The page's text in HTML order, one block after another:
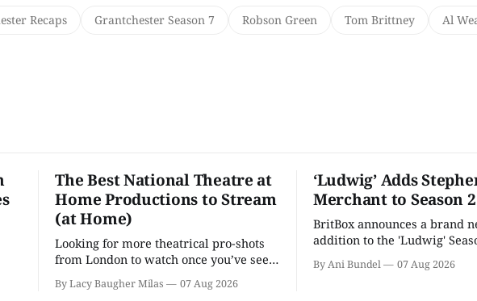
Recaps Grantchester Season 7 Robson Green Tom Brittney Al
The Best National Theatre at
Home Productions to Stream
(at Home)
Looking for more theatrical pro-shots
from London to watch once you’ve seen
'Hadestown'? National Theatre at Home
is here for you.
By Lacy Baugher Milas 07 Aug 2026
‘Ludwig’ Adds
Merchant to Season 2
BritBox announces a brand
addition to the 'Ludwig'
as the series lands a BBC
By Ani Bundel 07 Aug 2026